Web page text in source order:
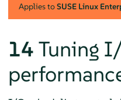
Applies toSUSE Linux
14 Tuning